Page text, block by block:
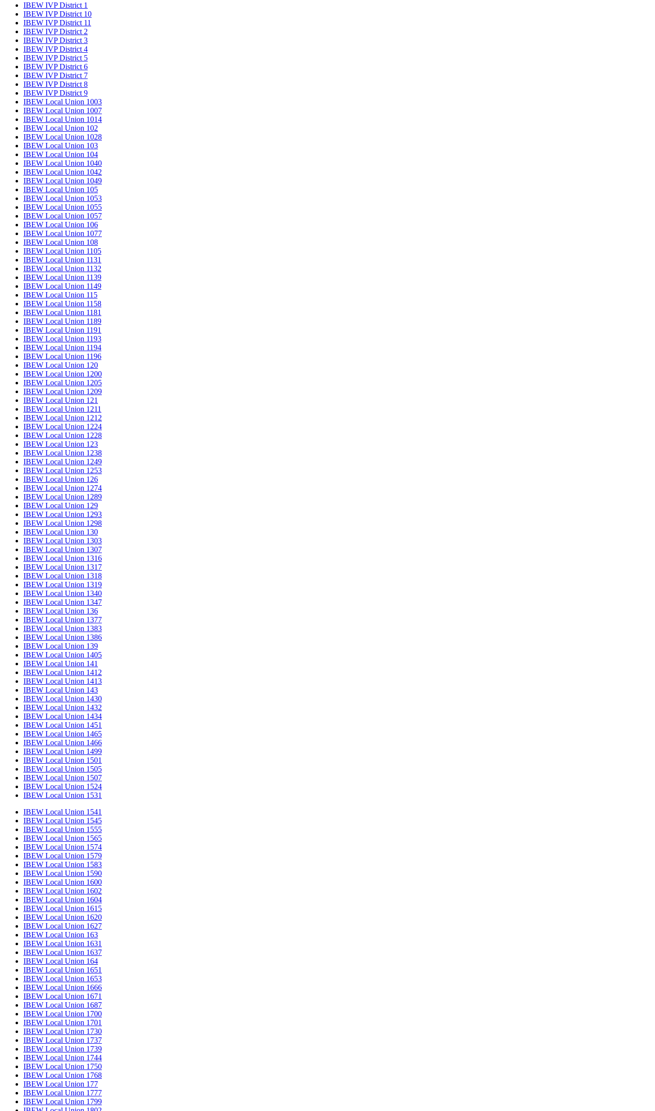
IBEW IVP District 1
IBEW IVP District 10
IBEW IVP District 11
IBEW IVP District 2
IBEW IVP District 3
IBEW IVP District 4
IBEW IVP District 5
IBEW IVP District 6
IBEW IVP District 7
IBEW IVP District 8
IBEW IVP District 9
IBEW Local Union 1003
IBEW Local Union 1007
IBEW Local Union 1014
IBEW Local Union 102
IBEW Local Union 1028
IBEW Local Union 103
IBEW Local Union 104
IBEW Local Union 1040
IBEW Local Union 1042
IBEW Local Union 1049
IBEW Local Union 105
IBEW Local Union 1053
IBEW Local Union 1055
IBEW Local Union 1057
IBEW Local Union 106
IBEW Local Union 1077
IBEW Local Union 108
IBEW Local Union 1105
IBEW Local Union 1131
IBEW Local Union 1132
IBEW Local Union 1139
IBEW Local Union 1149
IBEW Local Union 115
IBEW Local Union 1158
IBEW Local Union 1181
IBEW Local Union 1189
IBEW Local Union 1191
IBEW Local Union 1193
IBEW Local Union 1194
IBEW Local Union 1196
IBEW Local Union 120
IBEW Local Union 1200
IBEW Local Union 1205
IBEW Local Union 1209
IBEW Local Union 121
IBEW Local Union 1211
IBEW Local Union 1212
IBEW Local Union 1224
IBEW Local Union 1228
IBEW Local Union 123
IBEW Local Union 1238
IBEW Local Union 1249
IBEW Local Union 1253
IBEW Local Union 126
IBEW Local Union 1274
IBEW Local Union 1289
IBEW Local Union 129
IBEW Local Union 1293
IBEW Local Union 1298
IBEW Local Union 130
IBEW Local Union 1303
IBEW Local Union 1307
IBEW Local Union 1316
IBEW Local Union 1317
IBEW Local Union 1318
IBEW Local Union 1319
IBEW Local Union 1340
IBEW Local Union 1347
IBEW Local Union 136
IBEW Local Union 1377
IBEW Local Union 1383
IBEW Local Union 1386
IBEW Local Union 139
IBEW Local Union 1405
IBEW Local Union 141
IBEW Local Union 1412
IBEW Local Union 1413
IBEW Local Union 143
IBEW Local Union 1430
IBEW Local Union 1432
IBEW Local Union 1434
IBEW Local Union 1451
IBEW Local Union 1465
IBEW Local Union 1466
IBEW Local Union 1499
IBEW Local Union 1501
IBEW Local Union 1505
IBEW Local Union 1507
IBEW Local Union 1524
IBEW Local Union 1531
IBEW Local Union 1541
IBEW Local Union 1545
IBEW Local Union 1555
IBEW Local Union 1565
IBEW Local Union 1574
IBEW Local Union 1579
IBEW Local Union 1583
IBEW Local Union 1590
IBEW Local Union 1600
IBEW Local Union 1602
IBEW Local Union 1604
IBEW Local Union 1615
IBEW Local Union 1620
IBEW Local Union 1627
IBEW Local Union 163
IBEW Local Union 1631
IBEW Local Union 1637
IBEW Local Union 164
IBEW Local Union 1651
IBEW Local Union 1653
IBEW Local Union 1666
IBEW Local Union 1671
IBEW Local Union 1687
IBEW Local Union 1700
IBEW Local Union 1701
IBEW Local Union 1730
IBEW Local Union 1737
IBEW Local Union 1739
IBEW Local Union 1744
IBEW Local Union 1750
IBEW Local Union 1768
IBEW Local Union 177
IBEW Local Union 1777
IBEW Local Union 1799